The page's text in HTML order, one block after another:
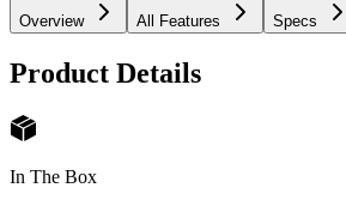
Overview All Features Specs
Product Details
In The Box